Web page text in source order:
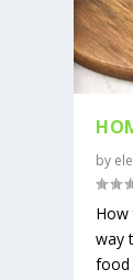
by
How
way
food